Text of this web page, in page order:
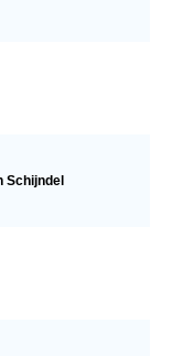
Schijndel